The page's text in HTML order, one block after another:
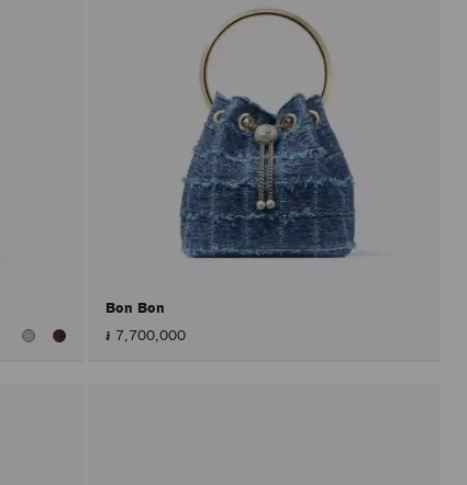
Bon Bon
៛ 7,700,000